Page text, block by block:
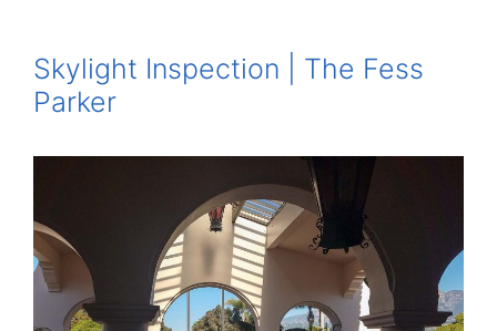
Skylight Inspection | The Fess
Parker